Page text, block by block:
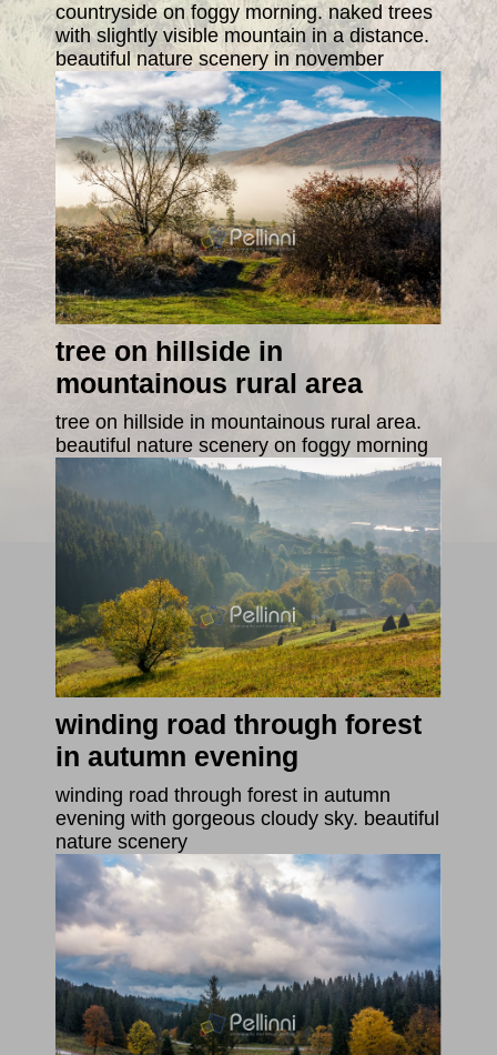
countryside on foggy morning. naked trees
with slightly visible mountain in a distance.
beautiful nature scenery in november
tree on hillside in
mountainous rural area
tree on hillside in mountainous rural area.
beautiful nature scenery on foggy morning
winding road through forest
in autumn evening
winding road through forest in autumn
evening with gorgeous cloudy sky. beautiful
nature scenery